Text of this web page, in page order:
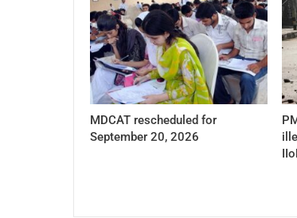
MDCAT rescheduled for
September 20, 2026